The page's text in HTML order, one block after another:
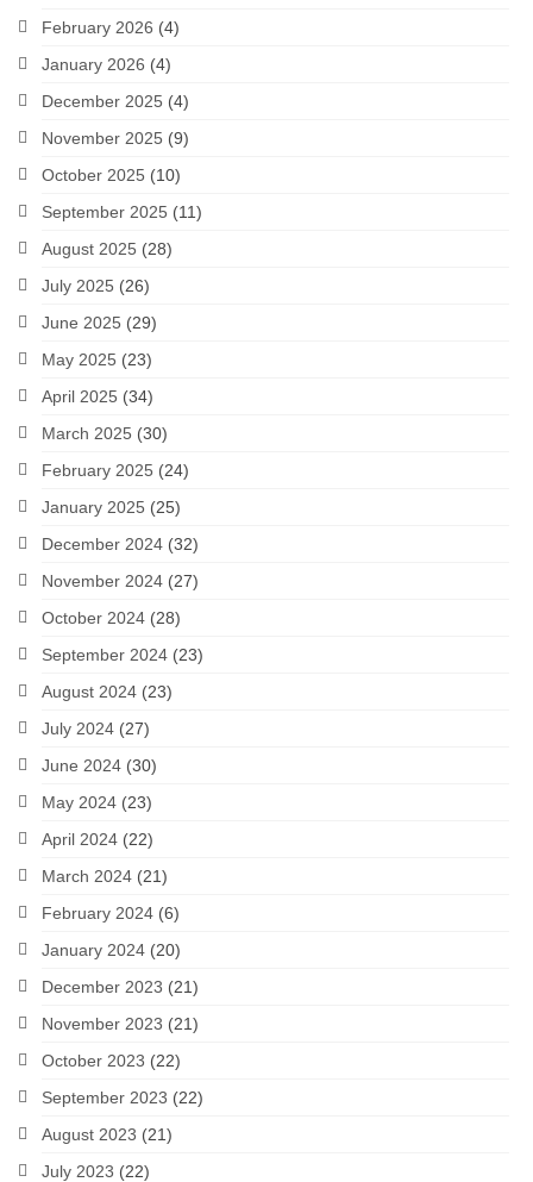
February 2026 (4)
January 2026 (4)
December 2025 (4)
November 2025 (9)
October 2025 (10)
September 2025 (11)
August 2025 (28)
July 2025 (26)
June 2025 (29)
May 2025 (23)
April 2025 (34)
March 2025 (30)
February 2025 (24)
January 2025 (25)
December 2024 (32)
November 2024 (27)
October 2024 (28)
September 2024 (23)
August 2024 (23)
July 2024 (27)
June 2024 (30)
May 2024 (23)
April 2024 (22)
March 2024 (21)
February 2024 (6)
January 2024 (20)
December 2023 (21)
November 2023 (21)
October 2023 (22)
September 2023 (22)
August 2023 (21)
July 2023 (22)